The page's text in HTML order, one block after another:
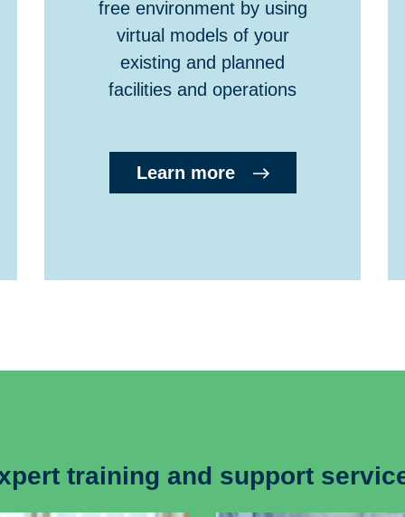
free environment by using
virtual models of your
existing and planned
facilities and operations
Learn more
training and support